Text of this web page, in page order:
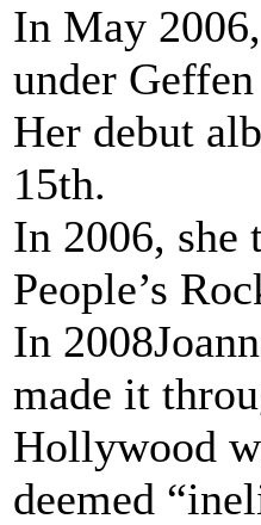
In May
under
Her debut
15th.
In 2006, she
People’s
In
made it
Hollywood
deemed